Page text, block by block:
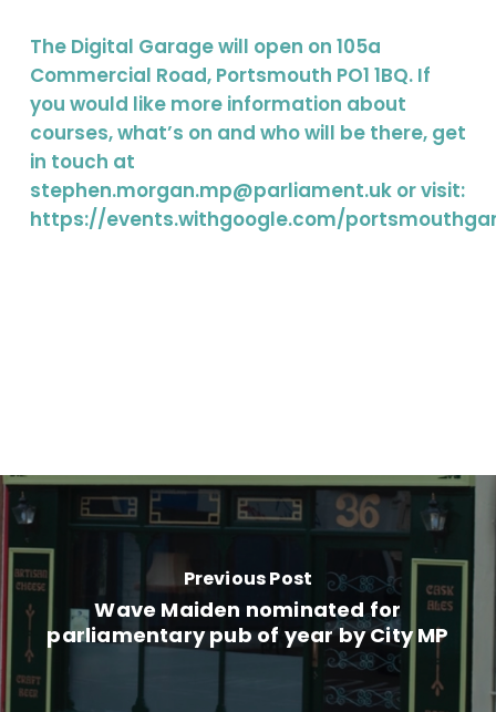
The Digital Garage will open on 105a
Commercial Road, Portsmouth PO1 1BQ. If
you would like more information about
courses, what’s on and who will be there, get
in touch at
stephen.morgan.mp@parliament.ukor visit:
https://events.withgoogle.com/
Previous Post
Wave Maiden nominated for
parliamentary pub of year by City MP